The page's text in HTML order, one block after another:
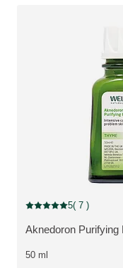
MORE ABOUT THE
Aknedoron Purifying
Current rating: 5 out of
5( 7 )
50 ml